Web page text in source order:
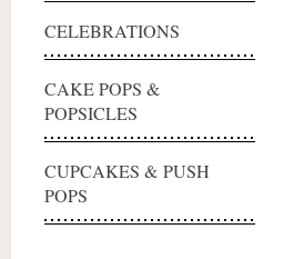
CELEBRATIONS
CAKE POPS &
POPSICLES
CUPCAKES & PUSH
POPS